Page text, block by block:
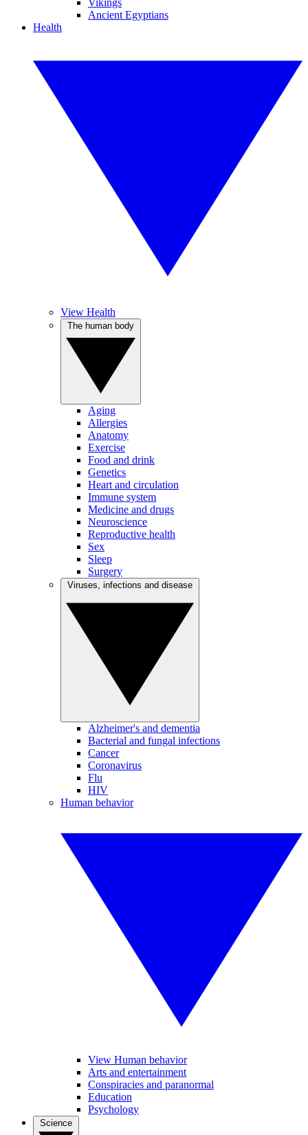
Vikings
Ancient Egyptians
Health
View Health
Aging
Allergies
Anatomy
Exercise
Food and drink
Genetics
Heart and circulation
Immune system
Medicine and drugs
Neuroscience
Reproductive health
Sex
Sleep
Surgery
Alzheimer's and dementia
Bacterial and fungal infections
Cancer
Coronavirus
Flu
HIV
Human behavior
View Human behavior
Arts and entertainment
Conspiracies and paranormal
Education
Psychology